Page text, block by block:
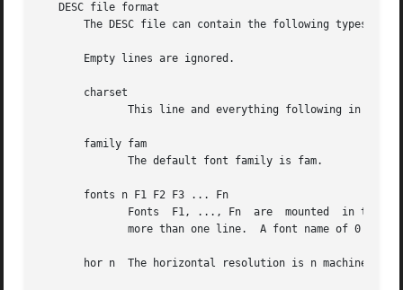
   DESC file format
The DESC file can contain the following types of
       Empty lines are ignored.
       charset
This line and everything following in the
       family fam
              The default font family is fam.
       fonts n F1 F2 F3 ... Fn
Fonts  F1, ..., Fn  are  mounted  in the
more than one line.  A font name of 0
hor n  The horizontal resolution is n machine